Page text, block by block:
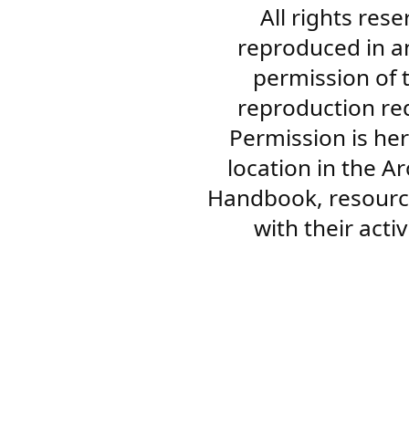
All rights
reproduced in
permission of
reproduction
Permission is
location in the
Handbook,
with their